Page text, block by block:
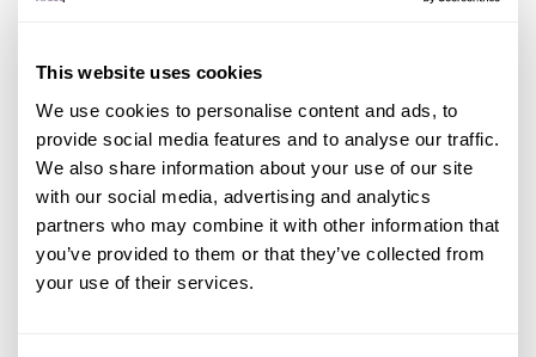
This website uses cookies
We use cookies to personalise content and ads, to
provide social media features and to analyse our traffic.
We also share information about your use of our site
with our social media, advertising and analytics
partners who may combine it with other information that
you’ve provided to them or that they’ve collected from
your use of their services.
Modeling in even the most straightforward
contexts required navigating a labyrinth of
artifacts. Another critical limitation was in
presenting results or insights internally. Even
internally, SBB was limited to static HTML
renditions, stifling the dynamic potential of their